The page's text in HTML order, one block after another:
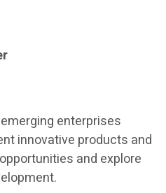
enterprises
innovative products and
and explore